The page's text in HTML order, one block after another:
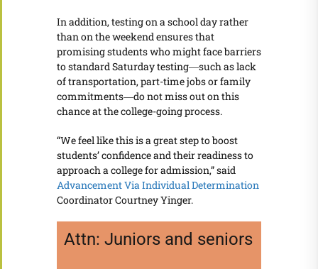
In addition, testing on a school day rather
than on the weekend ensures that
promising students who might face barriers
to standard Saturday testing―such as lack
of transportation, part-time jobs or family
commitments―do not miss out on this
chance at the college-going process.
“We feel like this is a great step to boost
students’ confidence and their readiness to
approach a college for admission,” said
Advancement Via Individual Determination
Coordinator Courtney Yinger.
Attn: Juniors and seniors